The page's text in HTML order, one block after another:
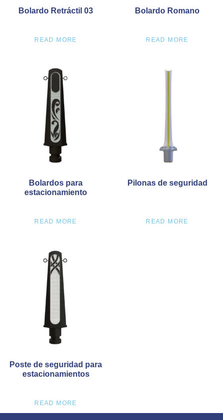
Bolardo Retráctil 03
READ MORE
Bolardo Romano
READ MORE
Bolardos para
estacionamiento
READ MORE
Pilonas de seguridad
READ MORE
Poste de seguridad para
estacionamientos
READ MORE